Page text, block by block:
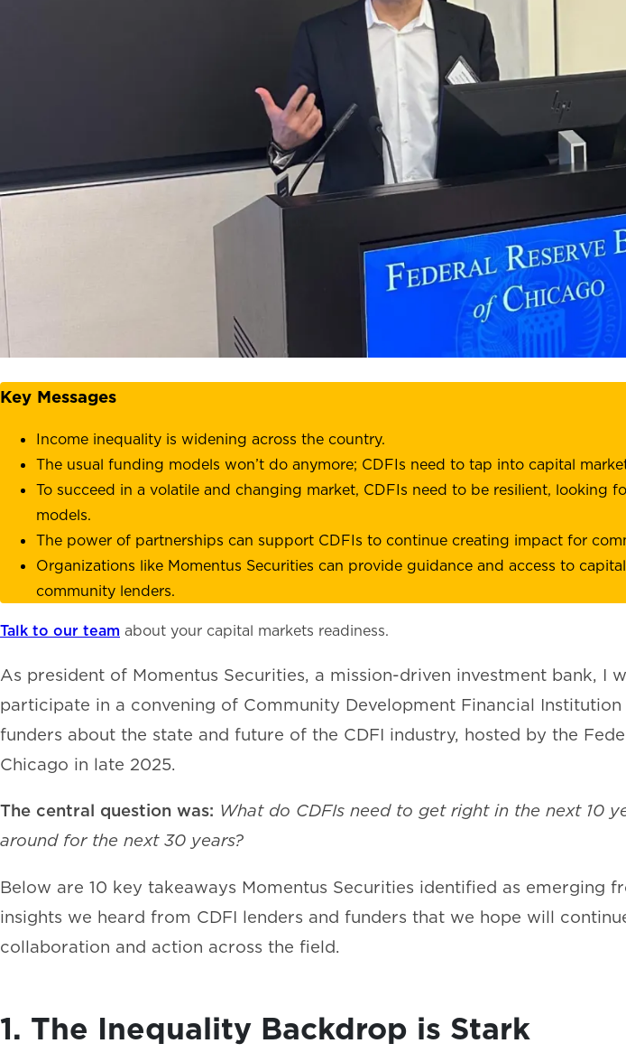
Key Messages
Income inequality is widening across the country.
The usual funding models won’t do anymore; CDFIs need to tap into capital
To succeed in a volatile and changing market, CDFIs need to be resilient, looking
models.
The power of partnerships can support CDFIs to continue creating impact for
Organizations like Momentus Securities can provide guidance and access to
community lenders.
Talk to our team about your capital markets readiness.
As president of Momentus Securities, a mission-driven investment bank, I
participate in a convening of Community Development Financial Institution
funders about the state and future of the CDFI industry, hosted by the
Chicago in late 2025.
The central question was: What do CDFIs need to get right in the next 10
around for the next 30 years?
Below are 10 key takeaways Momentus Securities identified as emerging
insights we heard from CDFI lenders and funders that we hope will
collaboration and action across the field.
1. The Inequality Backdrop is Stark